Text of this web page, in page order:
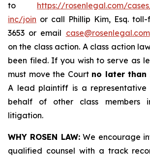
to https://rosenlegal.com/
inc/join or call Phillip Kim, Esq.
3653 or email case@rosenlegal.com
on the class action. A class action
been filed. If you wish to serve as
must move the Court no later than
A lead plaintiff is a
behalf of other class members
litigation.
WHY ROSEN LAW:We encourage
qualified counsel with a track